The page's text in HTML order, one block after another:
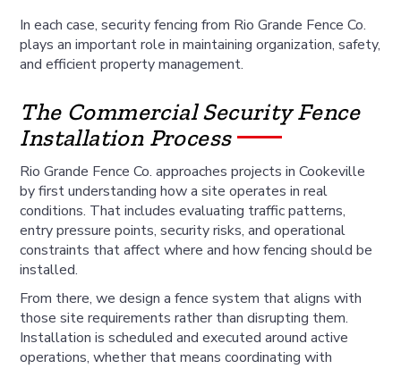
In each case, security fencing from Rio Grande Fence Co.
plays an important role in maintaining organization, safety,
and efficient property management.
The Commercial Security Fence
Installation Process
Rio Grande Fence Co. approaches projects in Cookeville
by first understanding how a site operates in real
conditions. That includes evaluating traffic patterns,
entry pressure points, security risks, and operational
constraints that affect where and how fencing should be
installed.
From there, we design a fence system that aligns with
those site requirements rather than disrupting them.
Installation is scheduled and executed around active
operations, whether that means coordinating with